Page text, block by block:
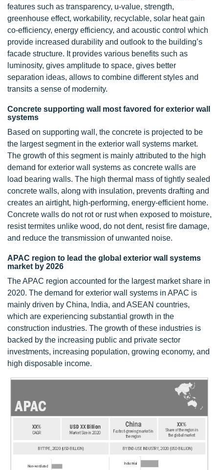
features such as transparency, u-value, strength,
greenhouse effect, workability, recyclable, solar heat gain
co-efficiency, energy efficiency, and acoustic control which
provide increased durability and outlook to the building’s
facade structure. It provides various benefits such as
luminosity, gives amplitude to space, gives better
separation ideas, allows to combine different styles and
transits a sense of modernity.
Concrete supporting wall most favored for exterior wall
systems
Based on supporting wall, the concrete is projected to be
the largest segment in the exterior wall systems market.
The growth of this segment is mainly attributed to the high
demand for exterior wall systems as concrete walls are
load bearing walls. The high thermal mass of tightly sealed
concrete walls, along with insulation, prevents drafting and
creates an airtight, high-performing, energy-efficient home.
Concrete walls do not rot or rust when exposed to moisture,
resist termites unlike wood, do not dent, resist fire damage,
and reduce the transmission of unwanted noise.
APAC region to lead the global exterior wall systems
market by 2026
The APAC region accounted for the largest market share in
2020. The demand for exterior wall systems in APAC is
mainly driven by China, India, and ASEAN countries,
which are experiencing substantial growth in the
construction industries. The growth of these industries is
backed by the increasing public and private sector
investments, increasing population, growing economy, and
high disposable income.